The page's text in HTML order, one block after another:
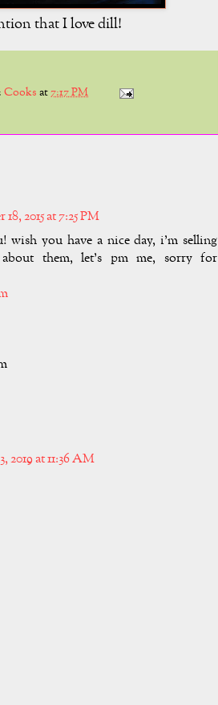
that I love dill!
Cooks at7:17 PM
2015 at 7:25 PM
wish you have a nice day, i'm selling
them, let's pm me, sorry for
2019 at 11:36 AM